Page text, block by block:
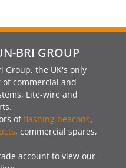
BRI GROUP
Group, the UK's only
commercial and
Lite-wire and
offlashing beacons,
, commercial spares,
account to view our